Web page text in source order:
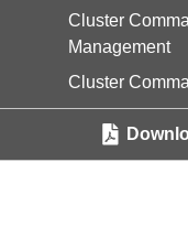
Cluster
Management
Cluster